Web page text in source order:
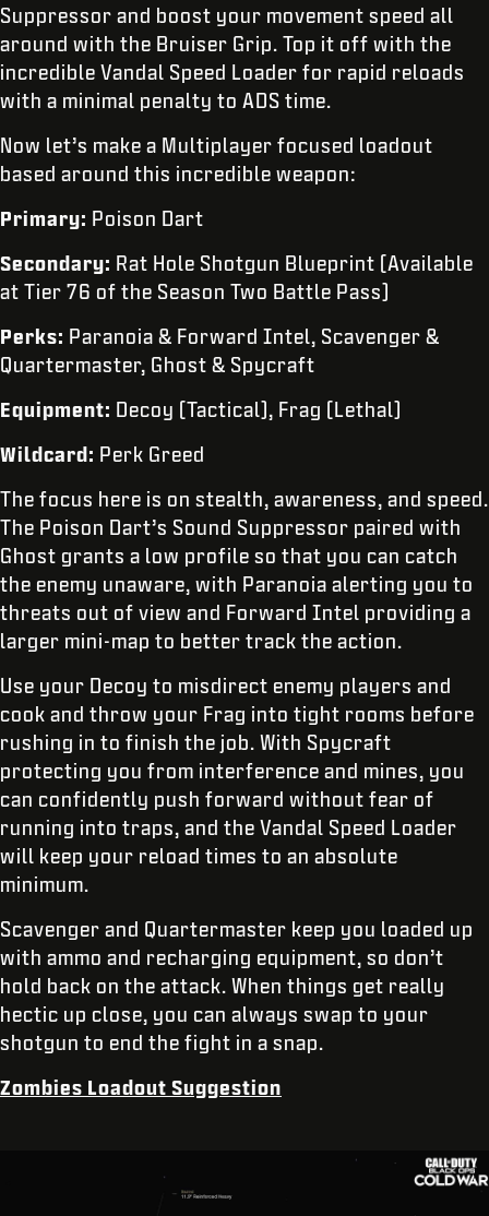
Suppressor and boost your movement speed all
around with the Bruiser Grip. Top it off with the
incredible Vandal Speed Loader for rapid reloads
with a minimal penalty to ADS time.
Now let’s make a Multiplayer focused loadout
based around this incredible weapon:
Primary: Poison Dart
Secondary: Rat Hole Shotgun Blueprint (Available
at Tier 76 of the Season Two Battle Pass)
Perks: Paranoia & Forward Intel, Scavenger &
Quartermaster, Ghost & Spycraft
Equipment: Decoy (Tactical), Frag (Lethal)
Wildcard: Perk Greed
The focus here is on stealth, awareness, and speed.
The Poison Dart’s Sound Suppressor paired with
Ghost grants a low profile so that you can catch
the enemy unaware, with Paranoia alerting you to
threats out of view and Forward Intel providing a
larger mini-map to better track the action.
Use your Decoy to misdirect enemy players and
cook and throw your Frag into tight rooms before
rushing in to finish the job. With Spycraft
protecting you from interference and mines, you
can confidently push forward without fear of
running into traps, and the Vandal Speed Loader
will keep your reload times to an absolute
minimum.
Scavenger and Quartermaster keep you loaded up
with ammo and recharging equipment, so don’t
hold back on the attack. When things get really
hectic up close, you can always swap to your
shotgun to end the fight in a snap.
Zombies Loadout Suggestion